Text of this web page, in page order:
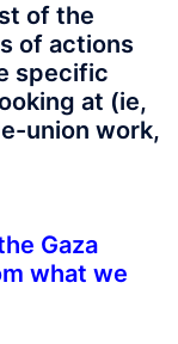
of the
of actions
specific
at (ie,
union work,
Gaza
what we